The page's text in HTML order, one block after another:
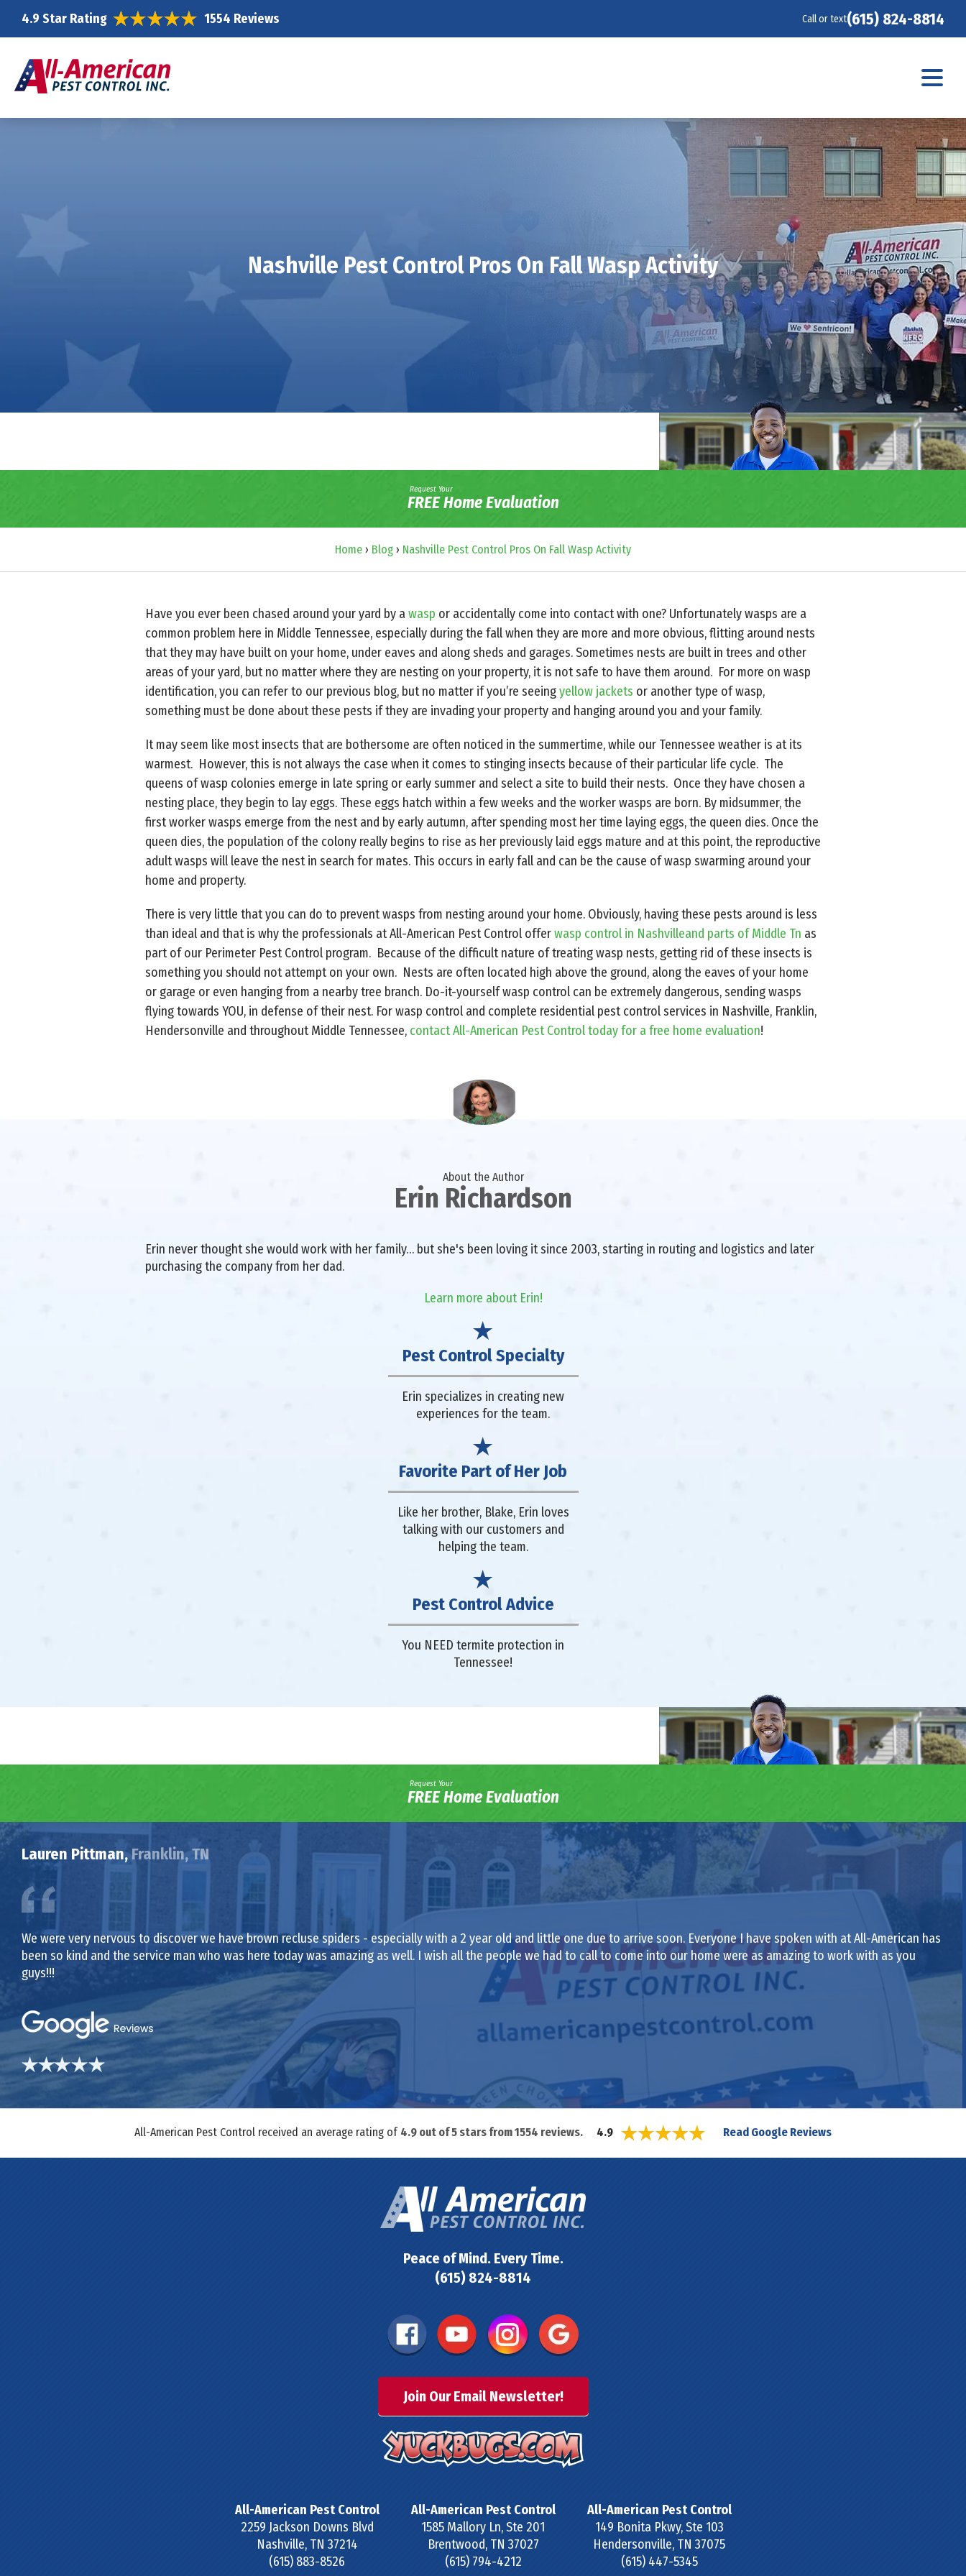
4.9 Star Rating 1554 Reviews Call or text(615) 824-8814
Nashville Pest Control Pros On Fall Wasp Activity
Request Your
FREE Home Evaluation
Home › Blog › Nashville Pest Control Pros On Fall Wasp Activity
Have you ever been chased around your yard by awasp or accidentally come into contact with one? Unfortunately wasps are a
common problem here in Middle Tennessee, especially during the fall when they are more and more obvious, flitting around nests
that they may have built on your home, under eaves and along sheds and garages. Sometimes nests are built in trees and other
areas of your yard, but no matter where they are nesting on your property, it is not safe to have them around. For more on wasp
identification, you can refer to our previous blog, but no matter if you’re seeingyellow jackets or another type of wasp,
something must be done about these pests if they are invading your property and hanging around you and your family.
It may seem like most insects that are bothersome are often noticed in the summertime, while our Tennessee weather is at its
warmest. However, this is not always the case when it comes to stinging insects because of their particular life cycle. The
queens of wasp colonies emerge in late spring or early summer and select a site to build their nests. Once they have chosen a
nesting place, they begin to lay eggs. These eggs hatch within a few weeks and the worker wasps are born. By midsummer, the
first worker wasps emerge from the nest and by early autumn, after spending most her time laying eggs, the queen dies. Once the
queen dies, the population of the colony really begins to rise as her previously laid eggs mature and at this point, the reproductive
adult wasps will leave the nest in search for mates. This occurs in early fall and can be the cause of wasp swarming around your
home and property.
There is very little that you can do to prevent wasps from nesting around your home. Obviously, having these pests around is less
than ideal and that is why the professionals at All-American Pest Control offerwasp control in Nashvilleand parts of Middle Tn as
part of our Perimeter Pest Control program. Because of the difficult nature of treating wasp nests, getting rid of these insects is
something you should not attempt on your own. Nests are often located high above the ground, along the eaves of your home
or garage or even hanging from a nearby tree branch. Do-it-yourself wasp control can be extremely dangerous, sending wasps
flying towards YOU, in defense of their nest. For wasp control and complete residential pest control services in Nashville, Franklin,
Hendersonville and throughout Middle Tennessee, contact All-American Pest Control today for a free home evaluation!
About the Author
Erin Richardson
Erin never thought she would work with her family… but she's been loving it since 2003, starting in routing and logistics and later
purchasing the company from her dad.
Learn more about Erin!
Pest Control Specialty
Erin specializes in creating new
experiences for the team.
Favorite Part of Her Job
Like her brother, Blake, Erin loves
talking with our customers and
helping the team.
Pest Control Advice
You NEED termite protection in
Tennessee!
Request Your
FREE Home Evaluation
Lauren Pittman,Franklin, TN
We were very nervous to discover we have brown recluse spiders - especially with a 2 year old and little one due to arrive soon. Everyone I have spoken with at All-American has
been so kind and the service man who was here today was amazing as well. I wish all the people we had to call to come into our home were as amazing to work with as you
guys!!!
All-American Pest Control received an average rating of 4.9 out of5 stars from1554 reviews. 4.9 Read Google Reviews
Peace of Mind. Every Time.
(615) 824-8814
Join Our Email Newsletter!
All-American Pest Control
2259 Jackson Downs Blvd
Nashville, TN 37214
(615) 883-8526
All-American Pest Control
1585 Mallory Ln, Ste 201
Brentwood, TN 37027
(615) 794-4212
All-American Pest Control
149 Bonita Pkwy, Ste 103
Hendersonville, TN 37075
(615) 447-5345